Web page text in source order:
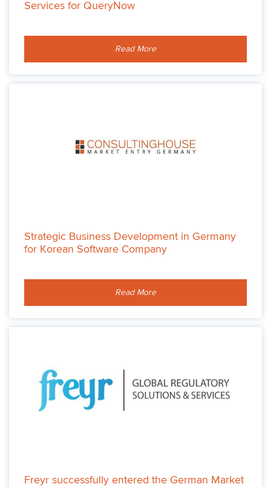
Services for QueryNow
Read More
Strategic Business Development in Germany
for Korean Software Company
Read More
Freyr successfully entered the German Market